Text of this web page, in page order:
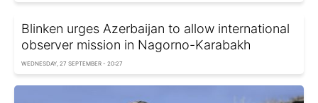
Blinken urges Azerbaijan to allow international
observer mission in Nagorno-Karabakh
WEDNESDAY, 27 SEPTEMBER - 20:27